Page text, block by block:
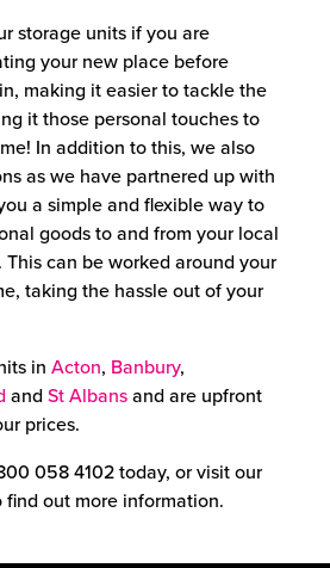
storage units if you are
your new place before
making it easier to tackle the
it those personal touches to
In addition to this, we also
as we have partnered up with
a simple and flexible way to
goods to and from your local
can be worked around your
taking the hassle out of your
in Acton, Banbury,
and St Albansand are upfront
prices.
058 4102today, or visit our
out more information.